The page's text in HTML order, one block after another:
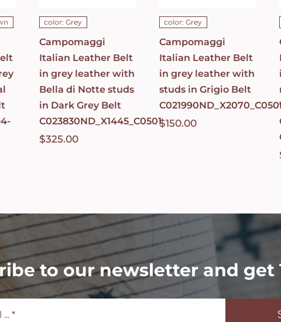
DETAILS
color: Grey
Campomaggi
Italian Leather Belt
in grey leather with
Bella di Notte studs
in Dark Grey Belt
C023830ND_X1445_C0501
$325.00
color: Grey
Campomaggi
Italian Leather Belt
in grey leather with
studs in Grigio Belt
$150.00
to our newsletter and get